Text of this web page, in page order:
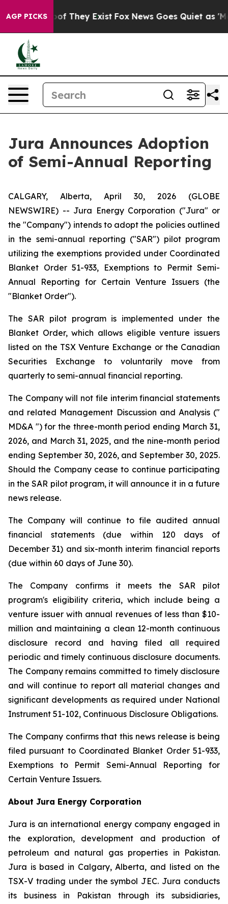
AGP PICKS
no Proof They Exist Fox News Goes Quiet as
Jura Announces Adoption
of Semi-Annual Reporting
CALGARY, Alberta, April 30, 2026 (GLOBE
NEWSWIRE) -- Jura Energy Corporation ("Jura" or
the "Company") intends to adopt the policies outlined
in the semi-annual reporting ("SAR") pilot program
utilizing the exemptions provided under Coordinated
Blanket Order 51-933, Exemptions to Permit Semi-
Annual Reporting for Certain Venture Issuers (the
"Blanket Order").
The SAR pilot program is implemented under the
Blanket Order, which allows eligible venture issuers
listed on the TSX Venture Exchange or the Canadian
Securities Exchange to voluntarily move from
quarterly to semi-annual financial reporting.
The Company will not file interim financial statements
and related Management Discussion and Analysis ("
MD&A ") for the three-month period ending March 31,
2026, and March 31, 2025, and the nine-month period
ending September 30, 2026, and September 30, 2025.
Should the Company cease to continue participating
in the SAR pilot program, it will announce it in a future
news release.
The Company will continue to file audited annual
financial statements (due within 120 days of
December 31) and six-month interim financial reports
(due within 60 days of June 30).
The Company confirms it meets the SAR pilot
program's eligibility criteria, which include being a
venture issuer with annual revenues of less than $10-
million and maintaining a clean 12-month continuous
disclosure record and having filed all required
periodic and timely continuous disclosure documents.
The Company remains committed to timely disclosure
and will continue to report all material changes and
significant developments as required under National
Instrument 51-102, Continuous Disclosure Obligations.
The Company confirms that this news release is being
filed pursuant to Coordinated Blanket Order 51-933,
Exemptions to Permit Semi-Annual Reporting for
Certain Venture Issuers.
About Jura Energy Corporation
Jura is an international energy company engaged in
the exploration, development and production of
petroleum and natural gas properties in Pakistan.
Jura is based in Calgary, Alberta, and listed on the
TSX-V trading under the symbol JEC. Jura conducts
its business in Pakistan through its subsidiaries,